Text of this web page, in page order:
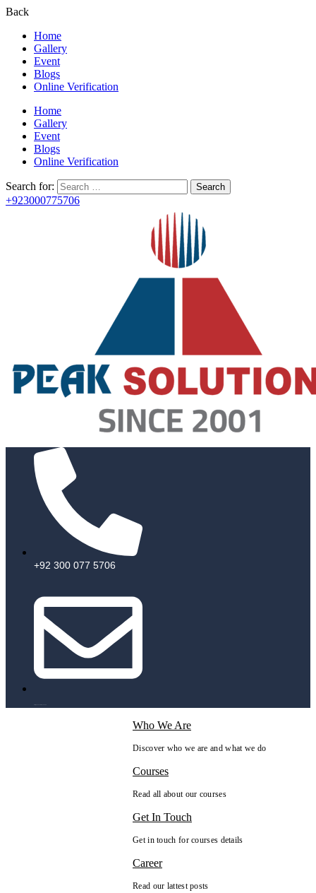
Back
Home
Gallery
Event
Blogs
Online Verification
Home
Gallery
Event
Blogs
Online Verification
Search for:
+923000775706
+92 300 077 5706
Who We Are
Discover who we are and what we do
Courses
Read all about our courses
Get In Touch
Get in touch for courses details
Career
Read our lattest posts